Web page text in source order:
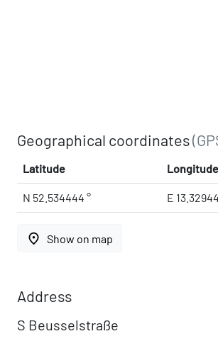
Geographical coordinates
Latitude Longitude
N 52.534444 ° E
place Show on map
Address
S Beusselstraße